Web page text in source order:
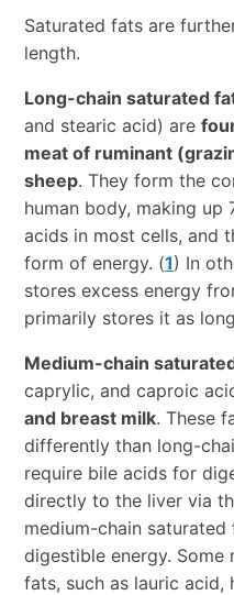
Saturated fats are
length.
Long-chain saturated
and stearic acid) are
meat of ruminant
sheep. They form the
human body, making
acids in most cells, and
form of energy. (1) In
stores excess energy
primarily stores it as
Medium-chain
caprylic, and caproic
and breast milk. These
differently than long-
require bile acids for
directly to the liver via
medium-chain
digestible energy. Some
fats, such as lauric acid,